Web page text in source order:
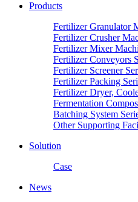
Products
Fertilizer Granulator
Fertilizer Crusher
Fertilizer Mixer
Fertilizer Conveyors
Fertilizer Screener
Fertilizer Packing
Fertilizer Dryer,
Fermentation
Batching System
Other Supporting
Solution
Case
News